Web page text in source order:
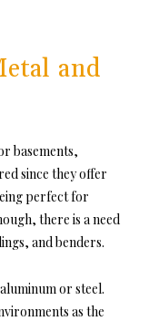
and
basements,
since they offer
perfect for
there is a need
and benders.
or steel.
as the